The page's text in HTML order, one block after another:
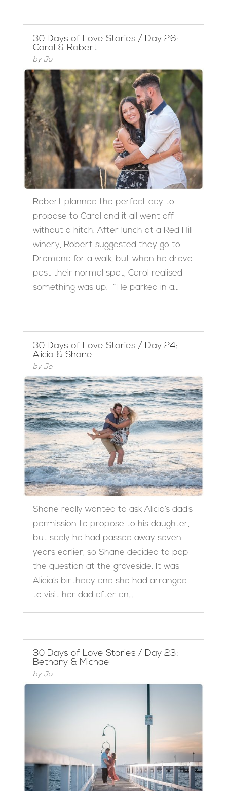
30 Days of Love Stories / Day 26:
Carol & Robert
by Jo
Robert planned the perfect day to
propose to Carol and it all went off
without a hitch. After lunch at a Red Hill
winery, Robert suggested they go to
Dromana for a walk, but when he drove
past their normal spot, Carol realised
something was up. “He parked in a...
30 Days of Love Stories / Day 24:
Alicia & Shane
by Jo
Shane really wanted to ask Alicia’s dad’s
permission to propose to his daughter,
but sadly he had passed away seven
years earlier, so Shane decided to pop
the question at the graveside. It was
Alicia’s birthday and she had arranged
to visit her dad after an...
30 Days of Love Stories / Day 23:
Bethany & Michael
by Jo